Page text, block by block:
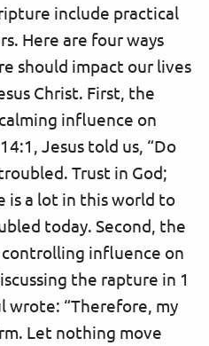
include practical
Here are four ways
should impact our lives
Christ. First, the
influence on
Jesus told us, “Do
Trust in God;
is a lot in this world to
today. Second, the
influence on
the rapture in 1
wrote: “Therefore, my
Let nothing move